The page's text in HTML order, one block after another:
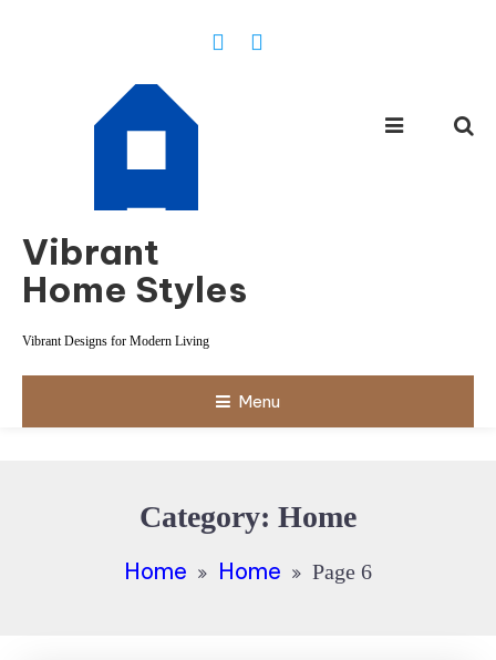
Vibrant
Home Styles
Vibrant Designs for Modern Living
Menu
Category: Home
Home Home Page 6